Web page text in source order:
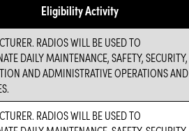
Eligibility Activity
RADIOS WILL BE USED TO
DAILY MAINTENANCE, SAFETY, SECURITY,
AND ADMINISTRATIVE OPERATIONS AND
RADIOS WILL BE USED TO